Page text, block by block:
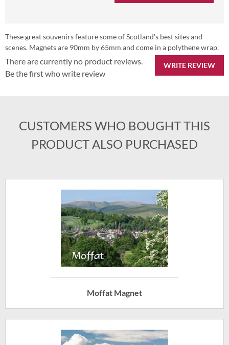
These great souvenirs feature some of Scotland's best sites and
scenes. Magnets are 90mm by 65mm and come in a polythene wrap.
WRITE REVIEW
There are currently no product reviews.
Be the first who write review
CUSTOMERS WHO BOUGHT THIS
PRODUCT ALSO PURCHASED
Moffat Magnet